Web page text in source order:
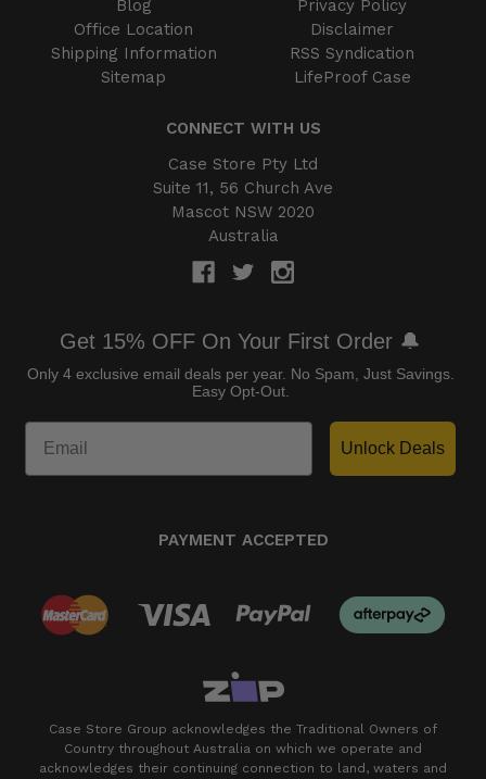
Blog
Office Location
Shipping Information
Sitemap
Privacy Policy
Disclaimer
RSS Syndication
LifeProof Case
CONNECT WITH US
Case Store Pty Ltd
Suite 11, 56 Church Ave
Mascot NSW 2020
Australia
Get 15% OFF On Your First Order 🔔
Only 4 exclusive email deals per year. No Spam, Just Savings.
Easy Opt-Out.
Unlock Deals
PAYMENT ACCEPTED
Case Store Group acknowledges the Traditional Owners of
Country throughout Australia on which we operate and
acknowledges their continuing connection to land, waters and